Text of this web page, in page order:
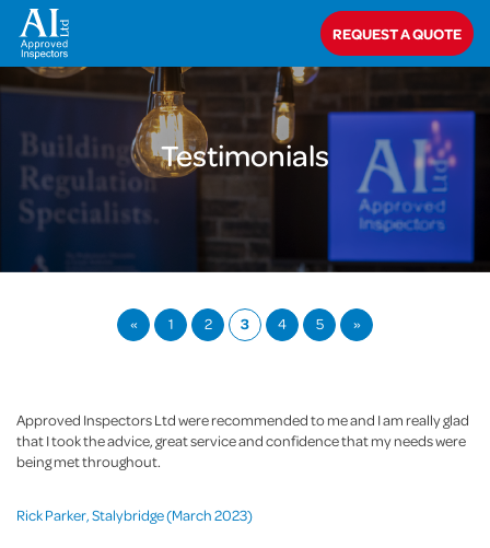
REQUEST A QUOTE
About Us Testimonials
Testimonials
« 1 2 3 4 5 »
Approved Inspectors Ltd were recommended to me and I am really glad
that I took the advice, great service and confidence that my needs were
being met throughout.
Rick Parker, Stalybridge (March 2023)